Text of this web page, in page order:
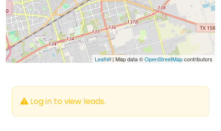
Leaflet| Map data ©OpenStreetMapcontributors
Log in to view leads.